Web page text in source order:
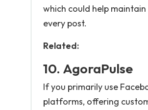
which could help
every post.
Related:
10. AgoraPulse
If you primarily use
platforms, offering